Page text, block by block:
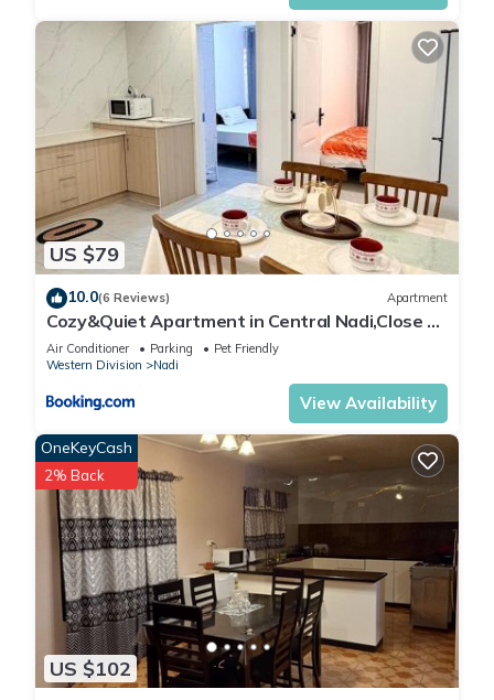
US $79
10.0(6 Reviews) Apartment
Cozy&Quiet Apartment in Central Nadi,Close to
Aiport & Town
Air Conditioner Parking
Pet Friendly
Western Division
Nadi
View Availability
US $102
OneKeyCash
2% Back